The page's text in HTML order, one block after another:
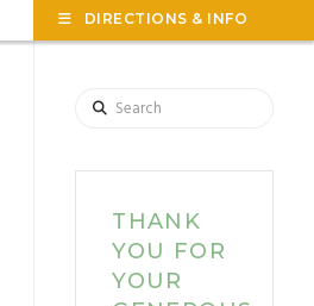
DIRECTIONS & INFO
Search
THANK
YOU FOR
YOUR